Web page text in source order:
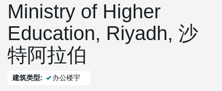
Ministry of Higher
Education, Riyadh, 沙
特阿拉伯
建筑类型: 办公楼宇